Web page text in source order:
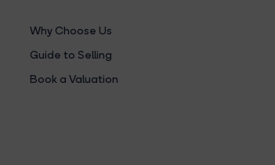
Why Choose Us
Guide to Selling
Book a Valuation